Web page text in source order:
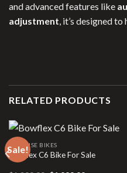
and advanced features like
adjustment, it’s designed to
RELATED PRODUCTS
Sale!
EXERCISE BIKES
Bowflex C6 Bike For Sale